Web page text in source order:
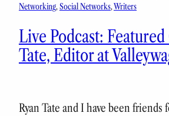
Networking, Social Networks, Writers
Live Podcast:
Tate, Editor at
Ryan Tate and I have been friends